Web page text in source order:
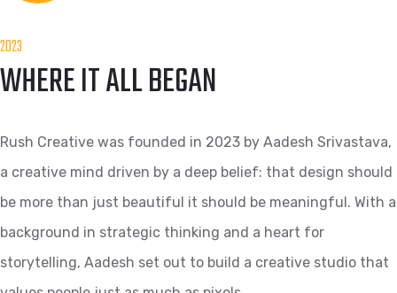
2023
WHERE IT ALL BEGAN
Rush Creative was founded in 2023 by Aadesh Srivastava,
a creative mind driven by a deep belief: that design should
be more than just beautiful it should be meaningful. With a
background in strategic thinking and a heart for
storytelling, Aadesh set out to build a creative studio that